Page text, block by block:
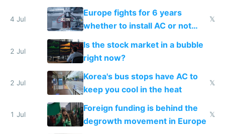
4 Jul
Europe fights for 6 years
whether to install AC or not
while China produces an AC
every 6 seconds
𝕏
2 Jul
Is the stock market in a bubble
right now?
2 Jul
Korea's bus stops have AC to
keep you cool in the heat
𝕏
1 Jul
Foreign funding is behind the
degrowth movement in Europe
𝕏